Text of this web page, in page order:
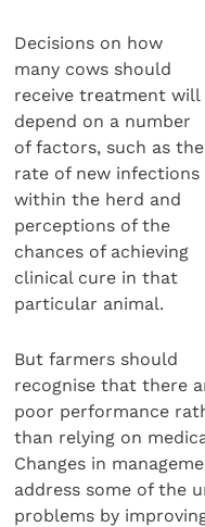
Decisions on how
many cows should
receive treatment will
depend on a number
of factors, such as the
rate of new infections
within the herd and
perceptions of the
chances of achieving
clinical cure in that
particular animal.
But farmers should
recognise that there
poor performance
than relying on
Changes in
address some of the
problems by